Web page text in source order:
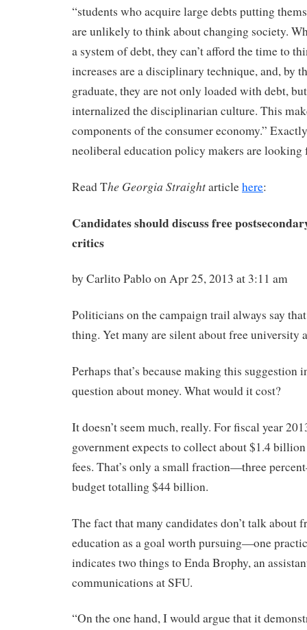
“students who acquire large debts putting
are unlikely to think about changing society.
a system of debt, they can’t afford the time to
increases are a disciplinary technique, and, by
graduate, they are not only loaded with debt,
internalized the disciplinarian culture. This
components of the consumer economy.”
neoliberal education policy makers are looking
Read The Georgia Straightarticlehere:
Candidates should discuss free
critics
by Carlito Pablo on Apr 25, 2013 at 3:11 am
Politicians on the campaign trail always say
thing. Yet many are silent about free university
Perhaps that’s because making this
question about money. What would it cost?
It doesn’t seem much, really. For fiscal year
government expects to collect about $1.4
fees. That’s only a small fraction—three
budget totalling $44 billion.
The fact that many candidates don’t talk about
education as a goal worth pursuing—one
indicates two things to Enda Brophy, an
communications at SFU.
“On the one hand, I would argue that it